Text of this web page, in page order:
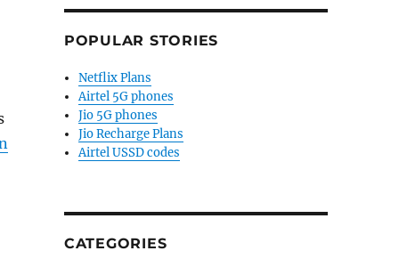
POPULAR STORIES
Netflix Plans
Airtel 5G phones
Jio 5G phones
Jio Recharge Plans
Airtel USSD codes
CATEGORIES